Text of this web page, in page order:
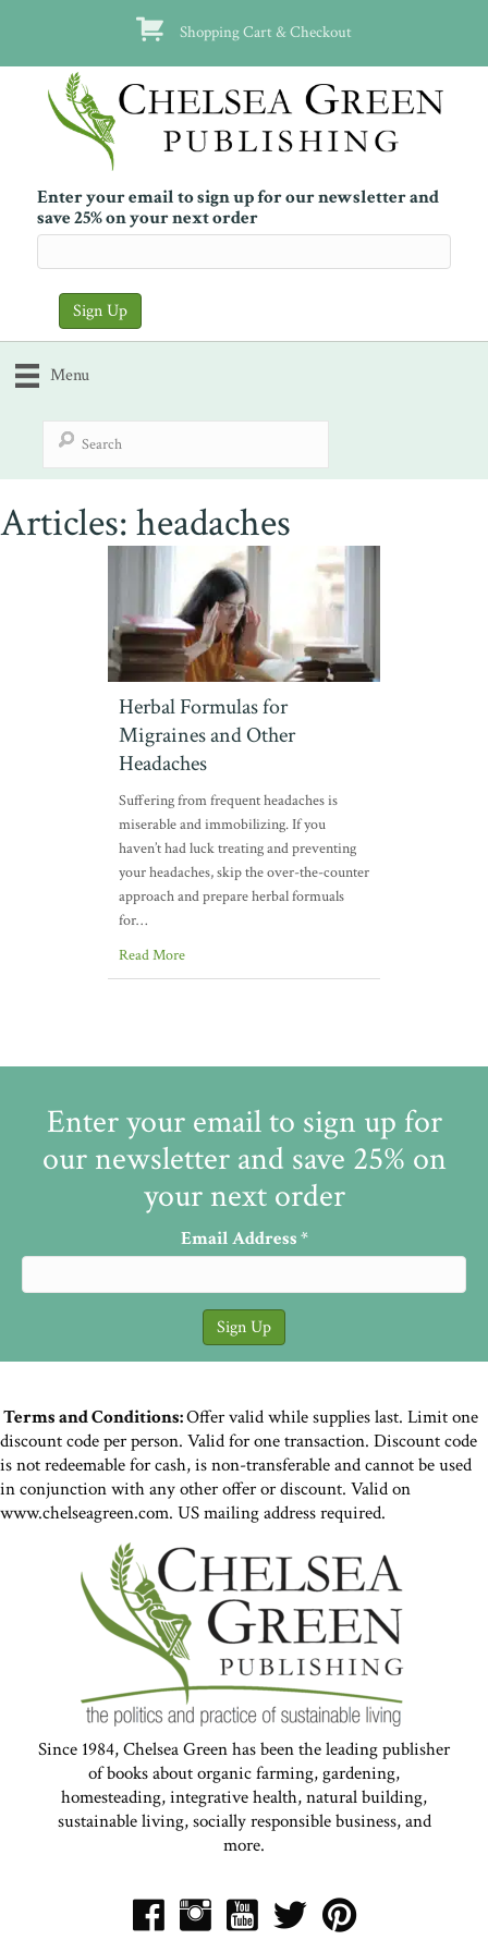
Shopping Cart & Checkout
Enter your email to sign up for our newsletter and
save 25% on your next order
Menu
Articles: headaches
Herbal Formulas for
Migraines and Other
Headaches
Suffering from frequent headaches is
miserable and immobilizing. If you
haven’t had luck treating and preventing
your headaches, skip the over-the-counter
approach and prepare herbal formuals
for…
Read More
Enter your email to sign up for
our newsletter and save 25% on
your next order
Email Address*
Terms and Conditions:Offer valid while supplies last. Limit one
discount code per person. Valid for one transaction. Discount code
is not redeemable for cash, is non-transferable and cannot be used
in conjunction with any other offer or discount. Valid on
www.chelseagreen.com. US mailing address required.
Since 1984, Chelsea Green has been the leading publisher
of books about organic farming, gardening,
homesteading, integrative health, natural building,
sustainable living, socially responsible business, and
more.